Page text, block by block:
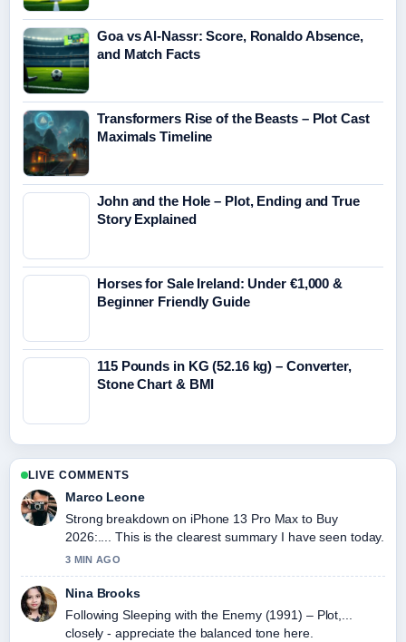
Goa vs Al-Nassr: Score, Ronaldo Absence,
and Match Facts
Transformers Rise of the Beasts – Plot Cast
Maximals Timeline
John and the Hole – Plot, Ending and True
Story Explained
Horses for Sale Ireland: Under €1,000 &
Beginner Friendly Guide
115 Pounds in KG (52.16 kg) – Converter,
Stone Chart & BMI
LIVE COMMENTS
Marco Leone
Strong breakdown on iPhone 13 Pro Max to Buy
2026:.... This is the clearest summary I have seen today.
3 MIN AGO
Nina Brooks
Following Sleeping with the Enemy (1991) – Plot,...
closely - appreciate the balanced tone here.